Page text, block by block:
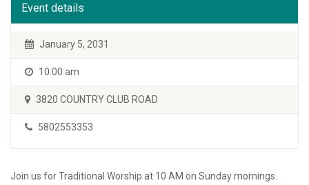
Event details
January 5, 2031
10:00 am
3820 COUNTRY CLUB ROAD
5802553353
Join us for Traditional Worship at 10 AM on Sunday mornings.